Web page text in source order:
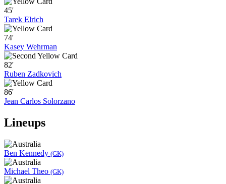
45'
Tarek Elrich
74'
Kasey Wehrman
82'
Ruben Zadkovich
86'
Jean Carlos Solorzano
Lineups
Ben Kennedy (GK)
Michael Theo (GK)